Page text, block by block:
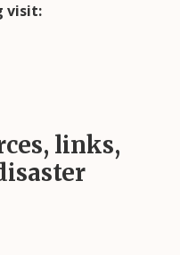
visit:
links,